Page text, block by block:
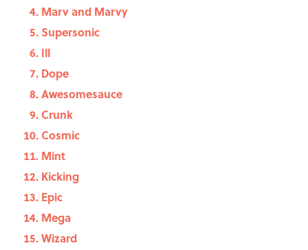
Marv and Marvy
Supersonic
Ill
Dope
Awesomesauce
Crunk
Cosmic
Mint
Kicking
Epic
Mega
Wizard